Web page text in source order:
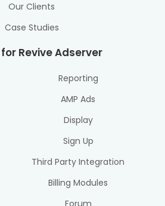
Our Clients
Case Studies
Revive Adserver
Reporting
AMP Ads
Display
Sign Up
Third Party Integration
Billing Modules
Forum